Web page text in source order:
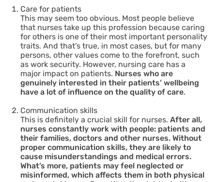
Care for patients
This may seem too obvious. Most people believe
that nurses take up this profession because caring
for others is one of their most important personality
traits. And that’s true, in most cases, but for many
persons, other values come to the forefront, such
as work security. However, nursing care has a
major impact on patients. Nurses who are
genuinely interested in their patients’ wellbeing
have a lot of influence on the quality of care.
Communication skills
This is definitely a crucial skill for nurses. After all,
nurses constantly work with people: patients and
their families, doctors and other nurses. Without
proper communication skills, they are likely to
cause misunderstandings and medical errors.
What’s more, patients may feel neglected or
misinformed, which affects them in both physical